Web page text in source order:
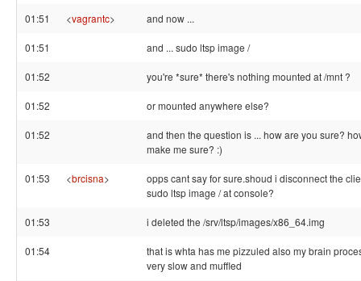
01:51 <vagrantc> and now ...
01:51 and ... sudo ltsp image /
01:52 you're *sure* there's nothing mounted at /mnt ?
01:52 or mounted anywhere else?
01:52
and then the question is ... how are you sure?
make me sure? :)
01:53 <brcisna>
opps cant say for sure.shoud i disconnect the
sudo ltsp image / at console?
01:53 i deleted the /srv/ltsp/images/x86_64.img
01:54
that is whta has me pizzuled also my brain
very slow and muffled